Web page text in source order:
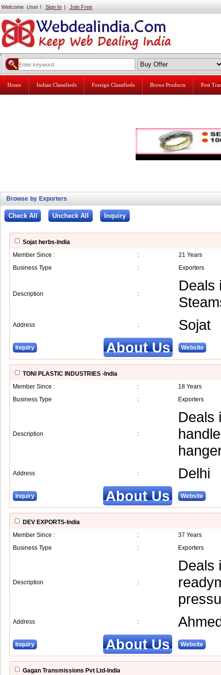
Welcome User ! Sign In | Join Free
Home Indian Classifieds Foreign Classifieds Brows Products Post
Browse by Exporters
Sojat herbs-India
Member Since :
:
21 Years
Business Type
: Exporters
Description :
Deals
Address : Sojat
Inquiry About Us Website
TONI PLASTIC INDUSTRIES -India
Member Since :
:
18 Years
Business Type
: Exporters
Description :
Deals
Address : Delhi
Inquiry About Us Website
DEV EXPORTS-India
Member Since :
:
37 Years
Business Type
: Exporters
Description :
Deals
Address :
Inquiry About Us Website
Gagan Transmissions Pvt Ltd-India